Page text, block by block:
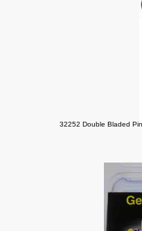
32252 Double Bladed